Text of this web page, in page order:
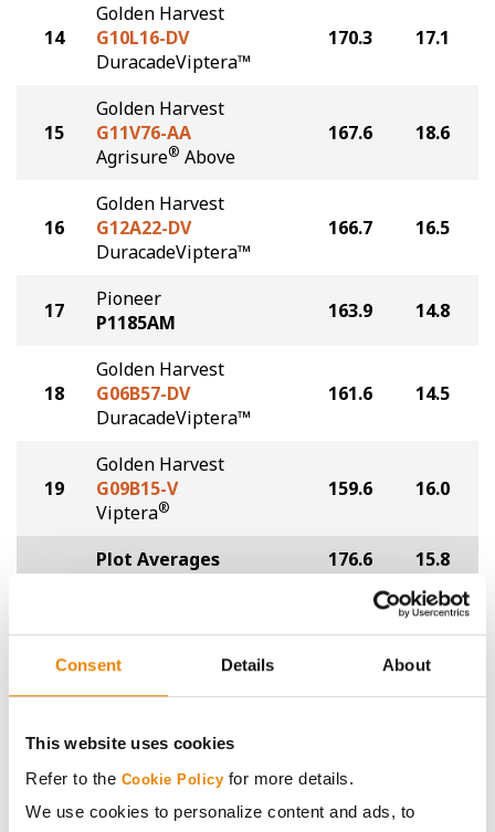
Consent Details About
This website uses cookies
Refer to the Cookie Policy for more details.
We use cookies to personalize content and ads, to
14
Golden Harvest
G10L16-DV
DuracadeViptera™
170.3 17.1
15
Golden Harvest
G11V76-AA
Agrisure® Above
167.6 18.6
16
Golden Harvest
G12A22-DV
DuracadeViptera™
166.7 16.5
17
Pioneer
P1185AM
163.9 14.8
18
Golden Harvest
G06B57-DV
DuracadeViptera™
161.6 14.5
19
Golden Harvest
G09B15-V
Viptera®
159.6 16.0
Plot Averages 176.6 15.8
price of $4.00/Bu, a drydown cost of 5¢/Bu per point of